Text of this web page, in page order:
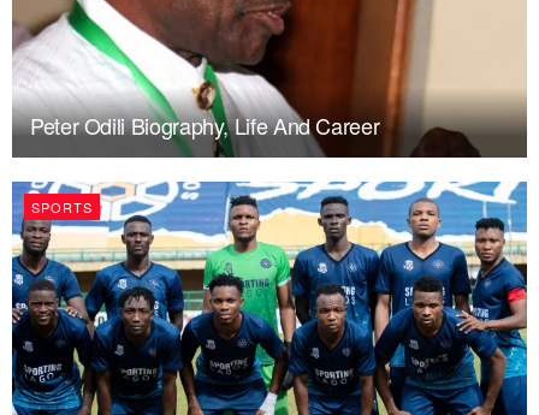
Peter Odili Biography, Life And Career
SPORTS